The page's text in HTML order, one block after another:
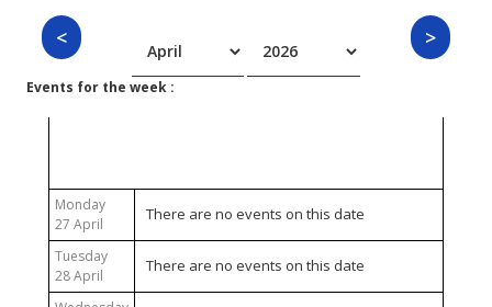
Events for the week :
Monday
27 April
There are no events on this date
Tuesday
28 April
There are no events on this date